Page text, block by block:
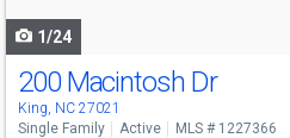
1/24
200 Macintosh Dr
King, NC 27021
Single Family Active MLS # 1227366